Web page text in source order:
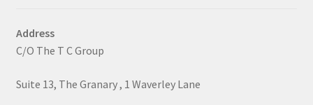
Address
C/O The T C Group
Suite 13, The Granary , 1 Waverley Lane